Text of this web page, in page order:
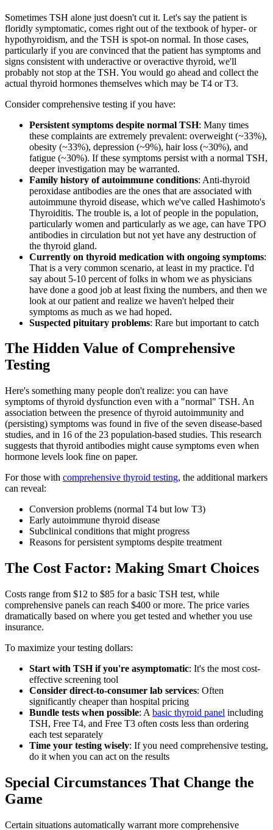
Sometimes TSH alone just doesn't cut it. Let's say the patient is
floridly symptomatic, comes right out of the textbook of hyper- or
hypothyroidism, and the TSH is spot-on normal. In those cases,
particularly if you are convinced that the patient has symptoms and
signs consistent with underactive or overactive thyroid, we'll
probably not stop at the TSH. You would go ahead and collect the
actual thyroid hormones themselves which may be T4 or T3.
Consider comprehensive testing if you have:
Persistent symptoms despite normal TSH: Many times
these complaints are extremely prevalent: overweight (~33%),
obesity (~33%), depression (~9%), hair loss (~30%), and
fatigue (~30%). If these symptoms persist with a normal TSH,
deeper investigation may be warranted.
Family history of autoimmune conditions: Anti-thyroid
peroxidase antibodies are the ones that are associated with
autoimmune thyroid disease, which we've called Hashimoto's
Thyroiditis. The trouble is, a lot of people in the population,
particularly women and particularly as we age, can have TPO
antibodies in circulation but not yet have any destruction of
the thyroid gland.
Currently on thyroid medication with ongoing symptoms:
That is a very common scenario, at least in my practice. I'd
say about 5-10 percent of folks in whom we as physicians
have done a good job at least fixing the numbers, and then we
look at our patient and realize we haven't helped their
symptoms as much as we had hoped.
Suspected pituitary problems: Rare but important to catch
The Hidden Value of Comprehensive
Testing
Here's something many people don't realize: you can have
symptoms of thyroid dysfunction even with a "normal" TSH. An
association between the presence of thyroid autoimmunity and
(persisting) symptoms was found in five of the seven disease-based
studies, and in 16 of the 23 population-based studies. This research
suggests that thyroid antibodies might cause symptoms even when
hormone levels look fine on paper.
For those with comprehensive thyroid testing, the additional markers
can reveal:
Conversion problems (normal T4 but low T3)
Early autoimmune thyroid disease
Subclinical conditions that might progress
Reasons for persistent symptoms despite treatment
The Cost Factor: Making Smart Choices
Costs range from $12 to $85 for a basic TSH test, while
comprehensive panels can reach $400 or more. The price varies
dramatically based on where you get tested and whether you use
insurance.
To maximize your testing dollars:
Start with TSH if you're asymptomatic: It's the most cost-
effective screening tool
Consider direct-to-consumer lab services: Often
significantly cheaper than hospital pricing
Bundle tests when possible: A basic thyroid panel including
TSH, Free T4, and Free T3 often costs less than ordering
each test separately
Time your testing wisely: If you need comprehensive testing,
do it when you can act on the results
Special Circumstances That Change the
Game
Certain situations automatically warrant more comprehensive